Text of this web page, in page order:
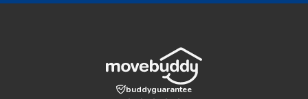
buddyguarantee